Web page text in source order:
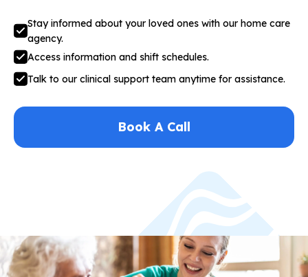
Stay informed about your loved ones with our home care
agency.
Access information and shift schedules.
Talk to our clinical support team anytime for assistance.
Book A Call